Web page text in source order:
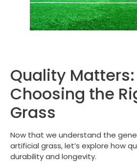
Quality Matters:
Choosing the
Grass
Now that we understand the
artificial grass, let’s explore how
durability and longevity.